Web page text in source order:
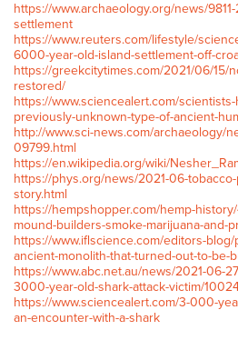
https://www.archaeology.org/news/
settlement
https://www.reuters.com/lifestyle/
6000-year-old-island-settlement-off-
https://greekcitytimes.com/2021/06/15/
restored/
https://www.sciencealert.com/
previously-unknown-type-of-ancient-
http://www.sci-news.com/archaeology/
09799.html
https://en.wikipedia.org/wiki/
https://phys.org/news/2021-06-
story.html
https://hempshopper.com/hemp-
mound-builders-smoke-marijuana-and-
https://www.iflscience.com/editors-
ancient-monolith-that-turned-out-to-be-
https://www.abc.net.au/news/2021-06-
3000-year-old-shark-attack-victim/
https://www.sciencealert.com/3-000-
an-encounter-with-a-shark